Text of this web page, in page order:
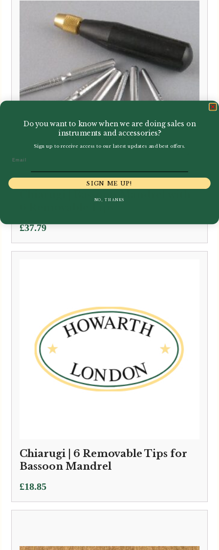
£37.79
Chiarugi | 6 Removable Tips for
Bassoon Mandrel
£18.85
Do you want to know when we are doing sales on
instruments and accessories?
Sign up to receive access to our latest updates and best offers.
SIGN ME UP!
NO, THANKS